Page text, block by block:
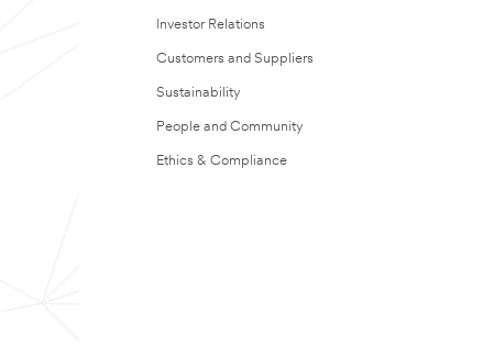
Investor Relations
Customers and Suppliers
Sustainability
People and Community
Ethics & Compliance